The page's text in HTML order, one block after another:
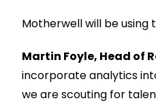
Motherwellwill be
Martin Foyle, Head of
incorporate analytics
we are scouting for